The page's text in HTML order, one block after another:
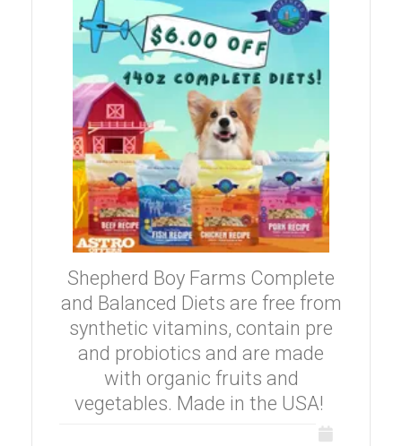
Shepherd Boy Farms Complete
and Balanced Diets are free from
synthetic vitamins, contain pre
and probiotics and are made
with organic fruits and
vegetables. Made in the USA!